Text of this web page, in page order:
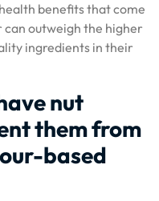
benefits that come
outweigh the higher
ingredients in their
nut
them from
based